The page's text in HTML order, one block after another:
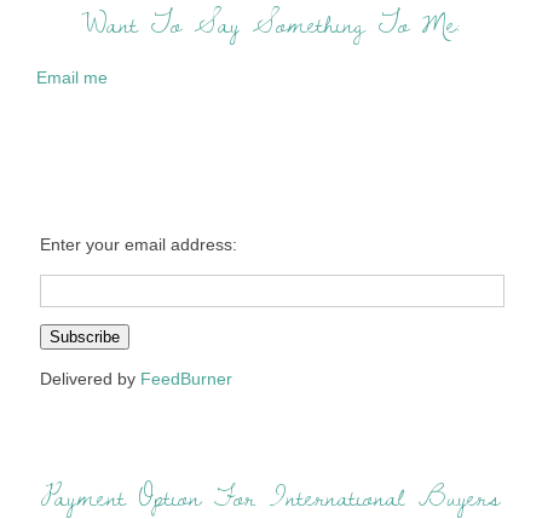
Want To Say Something To Me:
Email me
Enter your email address:
Delivered by FeedBurner
Payment Option For International Buyers